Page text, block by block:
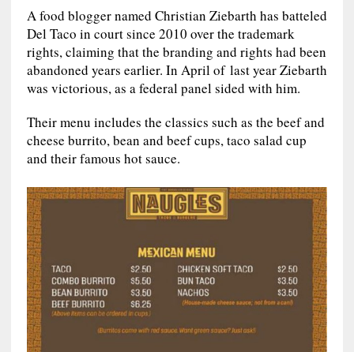
A food blogger named Christian Ziebarth has batteled
Del Taco in court since 2010 over the trademark
rights, claiming that the branding and rights had been
abandoned years earlier. In April of last year Ziebarth
was victorious, as a federal panel sided with him.
Their menu includes the classics such as the beef and
cheese burrito, bean and beef cups, taco salad cup
and their famous hot sauce.